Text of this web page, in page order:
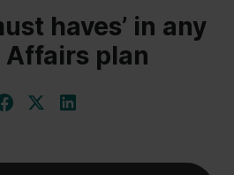
haves’ in any
Affairs plan